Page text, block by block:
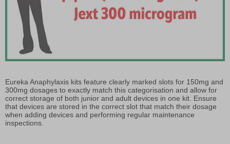
Eureka Anaphylaxis kits feature clearly marked slots for 150mg and
300mg dosages to exactly match this categorisation and allow for
correct storage of both junior and adult devices in one kit. Ensure
that devices are stored in the correct slot that match their dosage
when adding devices and performing regular maintenance
inspections.